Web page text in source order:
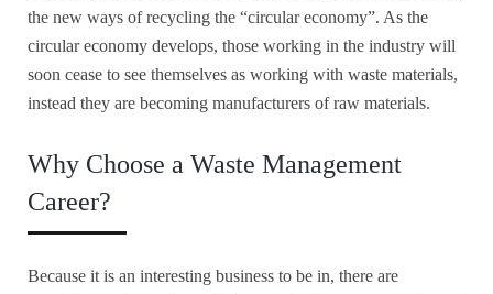
the new ways of recycling the “circular economy”. As the
circular economy develops, those working in the industry will
soon cease to see themselves as working with waste materials,
instead they are becoming manufacturers of raw materials.
Why Choose a Waste Management
Career?
Because it is an interesting business to be in, there are